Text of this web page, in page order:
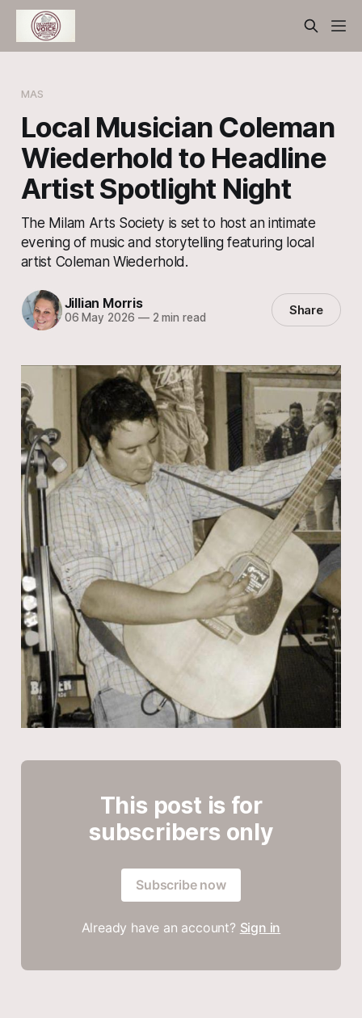
MAS
Local Musician Coleman
Wiederhold to Headline
Artist Spotlight Night
The Milam Arts Society is set to host an intimate
evening of music and storytelling featuring local
artist Coleman Wiederhold.
Jillian Morris
06 May 2026 —2 min read Share
This post is for
subscribers only
Subscribe now
Already have an account? Sign in